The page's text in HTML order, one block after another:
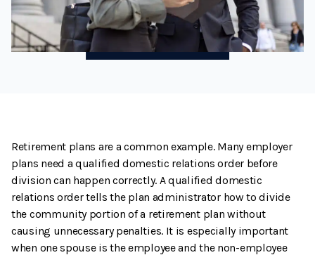
Retirement plans are a common example. Many employer
plans need a qualified domestic relations order before
division can happen correctly. A qualified domestic
relations order tells the plan administrator how to divide
the community portion of a retirement plan without
causing unnecessary penalties. It is especially important
when one spouse is the employee and the non-employee